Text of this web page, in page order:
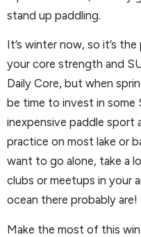
stand up paddling.
It’s winter now, so it’s
your core strength and
Daily Core, but when
be time to invest in some
inexpensive paddle sport
practice on most lake or
want to go alone, take a
clubs or meetups in your
ocean there probably are!
Make the most of this